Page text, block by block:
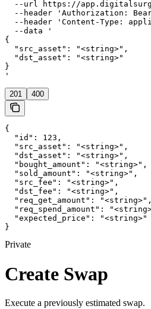
--url https://
--header 'Authorization:
--header 'Content-Type:
  --data '
{
  "src_asset": "<string>",
  "dst_asset": "<string>"
}
'
201 400
{
  "id": 123,
  "src_asset": "<string>",
  "dst_asset": "<string>",
  "bought_amount": "<string>",
  "sold_amount": "<string>",
  "src_fee": "<string>",
  "dst_fee": "<string>",
  "req_get_amount": "<string>",
"req_spend_amount":
  "expected_price": "<string>"
}
Private
Create Swap
Execute a previously estimated swap.